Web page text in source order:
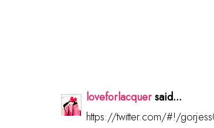
loveforlacquersaid...
https://twitter.com/#!/